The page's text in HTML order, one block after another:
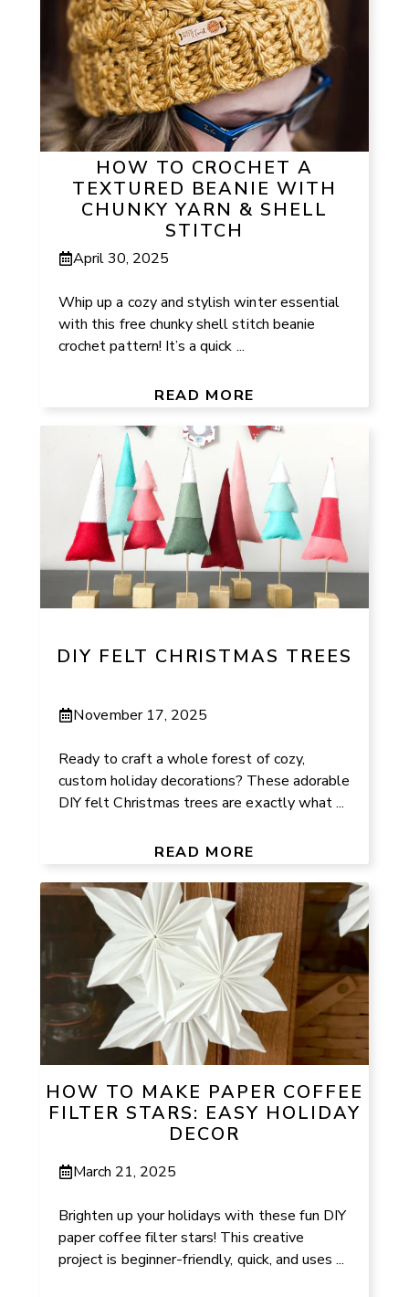
HOW TO CROCHET A
TEXTURED BEANIE WITH
CHUNKY YARN & SHELL
STITCH
April 30, 2025
Whip up a cozy and stylish winter essential
with this free chunky shell stitch beanie
crochet pattern! It’s a quick ...
READ MORE
DIY FELT CHRISTMAS TREES
November 17, 2025
Ready to craft a whole forest of cozy,
custom holiday decorations? These adorable
DIY felt Christmas trees are exactly what ...
READ MORE
HOW TO MAKE PAPER COFFEE
FILTER STARS: EASY HOLIDAY
DECOR
March 21, 2025
Brighten up your holidays with these fun DIY
paper coffee filter stars! This creative
project is beginner-friendly, quick, and uses ...